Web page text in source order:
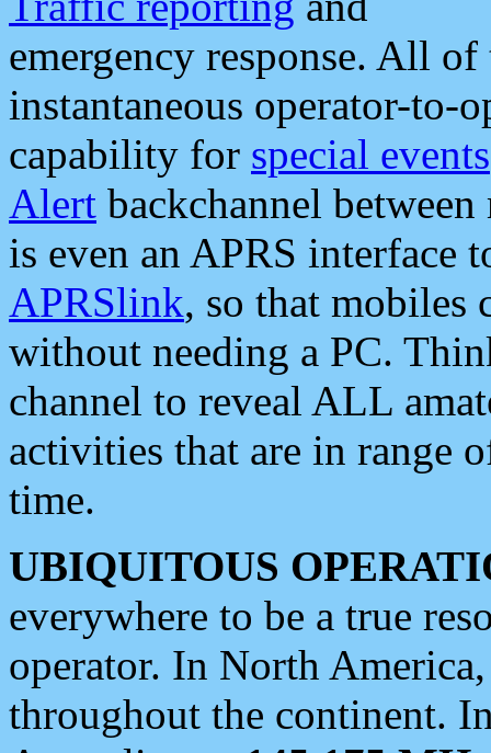
emergency response. All
instantaneous operator-to-
capability for special events
Alert backchannel
is even an APRS interface
APRSlink, so that mobiles
without needing a PC.
channel to reveal ALL
activities that are in range
time.
UBIQUITOUS
everywhere to be a true
operator. In North
throughout the continent.